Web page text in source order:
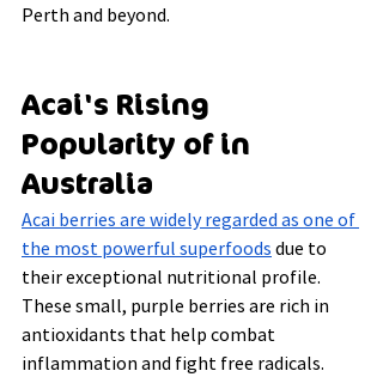
Perth and beyond.
Acai's Rising
Popularity of in
Australia
Acai berries are widely regarded as one of
the most powerful superfoods due to
their exceptional nutritional profile.
These small, purple berries are rich in
antioxidants that help combat
inflammation and fight free radicals.